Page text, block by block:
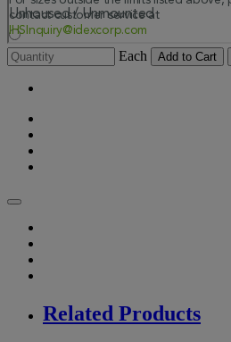
Each Add to Cart
Related Products